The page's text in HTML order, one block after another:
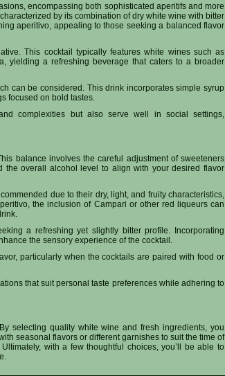
encompassing both sophisticated aperitifs and more
by its combination of dry white wine with bitter
aperitivo, appealing to those seeking a balanced flavor
This cocktail typically features white wines such as
yielding a refreshing beverage that caters to a broader
can be considered. This drink incorporates simple syrup
focused on bold tastes.
complexities but also serve well in social settings,
balance involves the careful adjustment of sweeteners
the overall alcohol level to align with your desired flavor
due to their dry, light, and fruity characteristics,
the inclusion of Campari or other red liqueurs can
a refreshing yet slightly bitter profile. Incorporating
the sensory experience of the cocktail.
particularly when the cocktails are paired with food or
that suit personal taste preferences while adhering to
selecting quality white wine and fresh ingredients, you
seasonal flavors or different garnishes to suit the time of
with a few thoughtful choices, you’ll be able to